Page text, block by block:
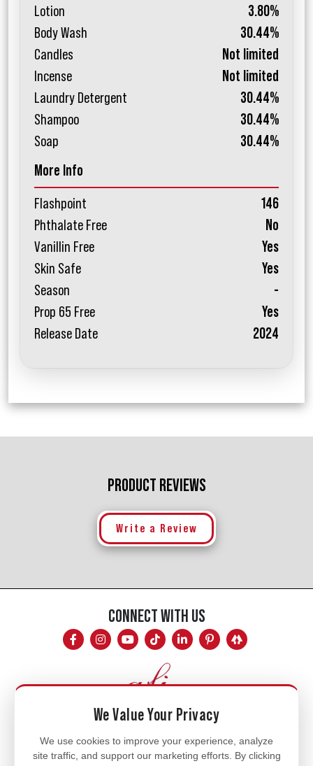
Lotion
3.80%
Body Wash
30.44%
Candles
Not limited
Incense
Not limited
Laundry Detergent
30.44%
Shampoo
30.44%
Soap
30.44%
More Info
Flashpoint
146
Phthalate Free
No
Vanillin Free
Yes
Skin Safe
Yes
Season
-
Prop 65 Free
Yes
Release Date
2024
PRODUCT REVIEWS
Write a Review
CONNECT WITH US
Mon - Fri
8am - 5pm
We Value Your Privacy
We use cookies to improve your experience, analyze
site traffic, and support our marketing efforts. By clicking